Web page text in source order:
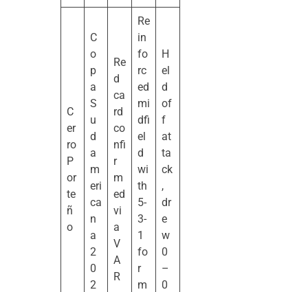
C
er
ro
P
or
te
ñ
o
C
o
p
a
S
u
d
a
m
eri
ca
n
a
2
0
2
Re
d
ca
rd
co
nfi
r
m
ed
vi
a
V
A
R
Re
in
fo
rc
ed
mi
dfi
el
d
wi
th
5-
3-
1
fo
r
m
H
el
d
of
f
at
ta
ck
,
dr
e
w
0
–
0